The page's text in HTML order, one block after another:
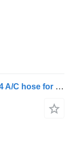
VOLVO, MCC-P B5LH (01.13-) 20498344 A/C hose for Volvo B5LH, B0E (2008-) bus